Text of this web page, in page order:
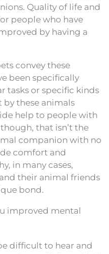
Quality of life and
people who have
by having a
convey these
been specifically
tasks or specific kinds
by these animals
help to people with
that isn’t the
companion with no
comfort and
in many cases,
their animal friends
bond.
improved mental
difficult to hear and